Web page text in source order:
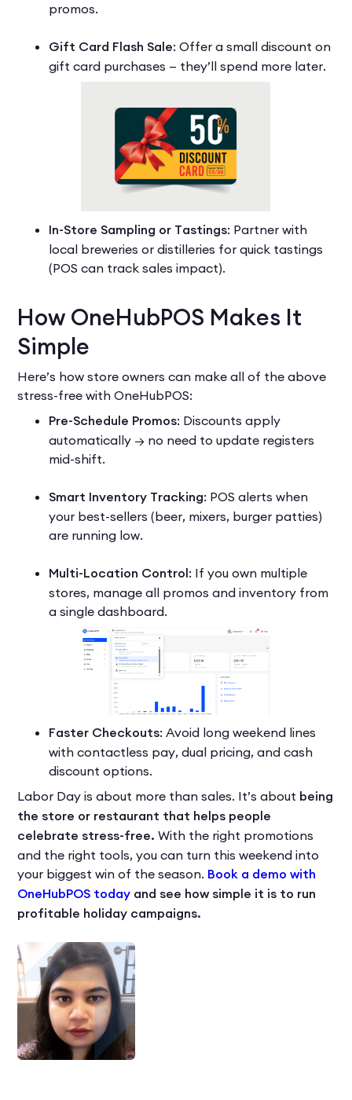
promos.
Gift Card Flash Sale: Offer a small discount on
gift card purchases — they’ll spend more later.
In-Store Sampling or Tastings: Partner with
local breweries or distilleries for quick tastings
(POS can track sales impact).
How OneHubPOS Makes It
Simple
Here’s how store owners can make all of the above
stress-free with OneHubPOS:
Pre-Schedule Promos: Discounts apply
automatically → no need to update registers
mid-shift.
Smart Inventory Tracking: POS alerts when
your best-sellers (beer, mixers, burger patties)
are running low.
Multi-Location Control: If you own multiple
stores, manage all promos and inventory from
a single dashboard.
Faster Checkouts: Avoid long weekend lines
with contactless pay, dual pricing, and cash
discount options.
Labor Day is about more than sales. It’s about being
the store or restaurant that helps people
celebrate stress-free. With the right promotions
and the right tools, you can turn this weekend into
your biggest win of the season. Book a demo with
OneHubPOS today and see how simple it is to run
profitable holiday campaigns.